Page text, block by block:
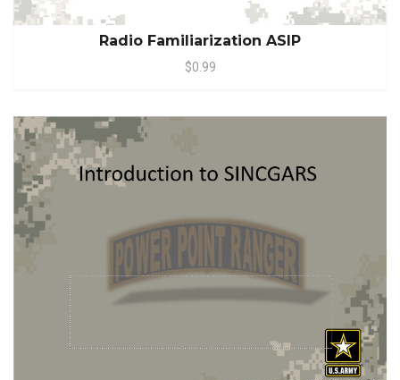
Radio Familiarization ASIP
$0.99